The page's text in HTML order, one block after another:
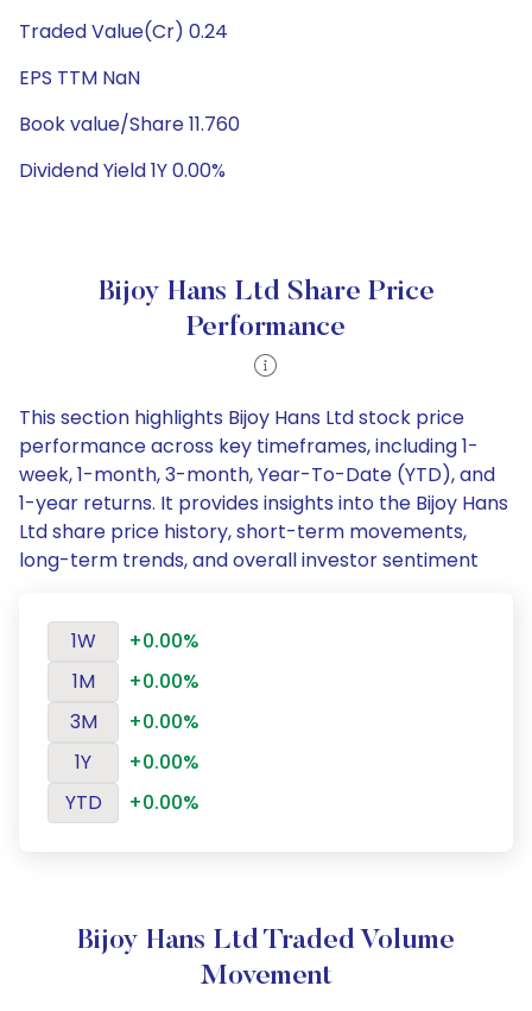
Traded Value(Cr) 0.24
EPS TTM NaN
Book value/Share 11.760
Dividend Yield 1Y 0.00%
Bijoy Hans Ltd Share Price
Performance
This section highlights Bijoy Hans Ltd stock price
performance across key timeframes, including 1-
week, 1-month, 3-month, Year-To-Date (YTD), and
1-year returns. It provides insights into the Bijoy Hans
Ltd share price history, short-term movements,
long-term trends, and overall investor sentiment
1W
+0.00%
1M
+0.00%
3M
+0.00%
1Y
+0.00%
YTD
+0.00%
Bijoy Hans Ltd Traded Volume
Movement